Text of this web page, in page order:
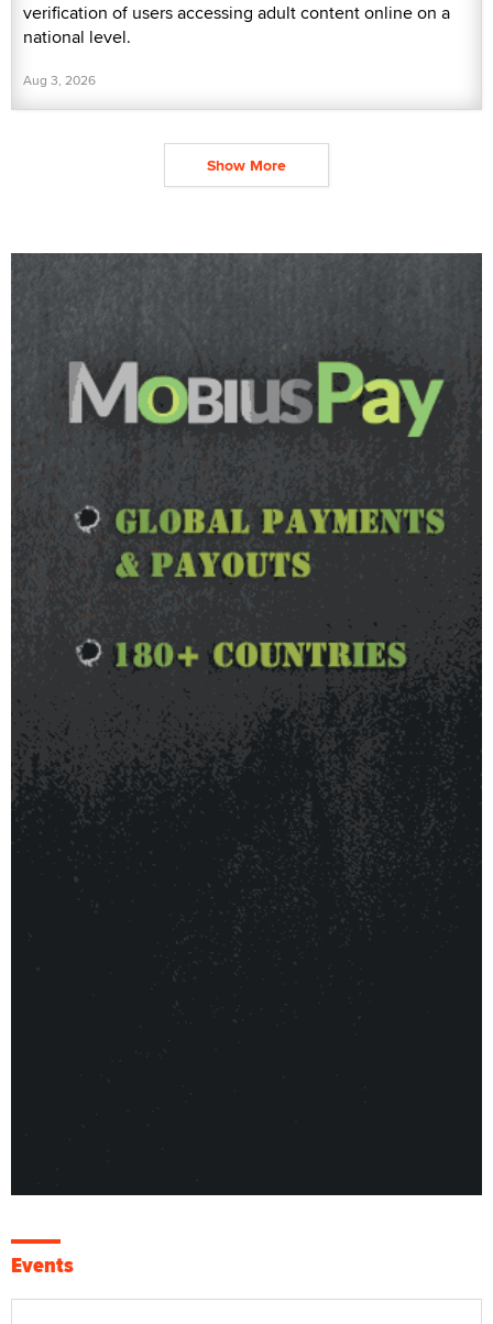
verification of users accessing adult content online on a
national level.
Aug 3, 2026
Show More
Events